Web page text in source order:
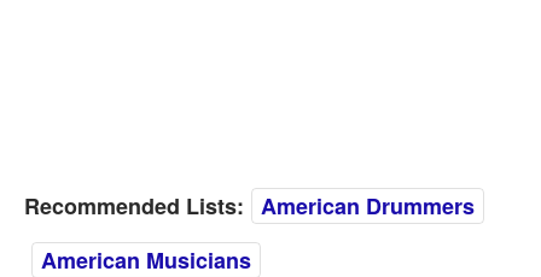
Recommended Lists: American Drummers
American Musicians